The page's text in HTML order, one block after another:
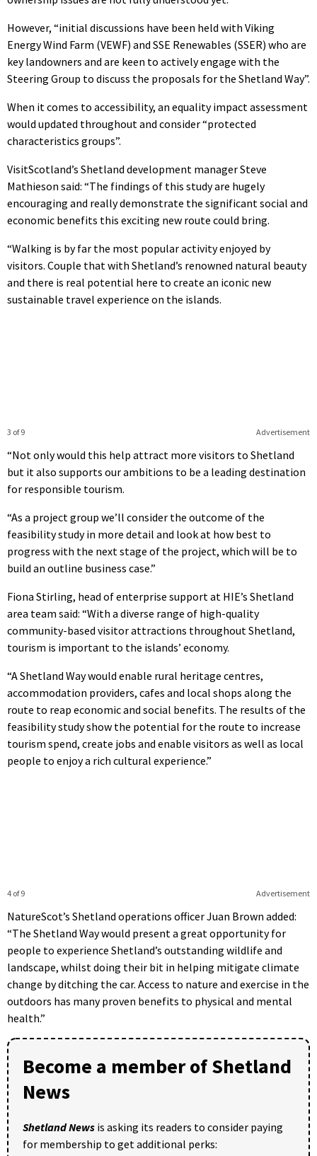
However, “initial discussions have been held with Viking
Energy Wind Farm (VEWF) and SSE Renewables (SSER) who are
key landowners and are keen to actively engage with the
Steering Group to discuss the proposals for the Shetland Way”.
When it comes to accessibility, an equality impact assessment
would updated throughout and consider “protected
characteristics groups”.
VisitScotland’s Shetland development manager Steve
Mathieson said: “The findings of this study are hugely
encouraging and really demonstrate the significant social and
economic benefits this exciting new route could bring.
“Walking is by far the most popular activity enjoyed by
visitors. Couple that with Shetland’s renowned natural beauty
and there is real potential here to create an iconic new
sustainable travel experience on the islands.
Advertisement
3 of 9
“Not only would this help attract more visitors to Shetland
but it also supports our ambitions to be a leading destination
for responsible tourism.
“As a project group we’ll consider the outcome of the
feasibility study in more detail and look at how best to
progress with the next stage of the project, which will be to
build an outline business case.”
Fiona Stirling, head of enterprise support at HIE’s Shetland
area team said: “With a diverse range of high-quality
community-based visitor attractions throughout Shetland,
tourism is important to the islands’ economy.
“A Shetland Way would enable rural heritage centres,
accommodation providers, cafes and local shops along the
route to reap economic and social benefits. The results of the
feasibility study show the potential for the route to increase
tourism spend, create jobs and enable visitors as well as local
people to enjoy a rich cultural experience.”
Advertisement
4 of 9
NatureScot’s Shetland operations officer Juan Brown added:
“The Shetland Way would present a great opportunity for
people to experience Shetland’s outstanding wildlife and
landscape, whilst doing their bit in helping mitigate climate
change by ditching the car. Access to nature and exercise in the
outdoors has many proven benefits to physical and mental
health.”
Become a member of Shetland
News
Shetland News is asking its readers to consider paying
for membership to get additional perks: